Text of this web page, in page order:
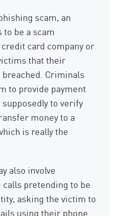
scam, an
be a scam
card company or
that their
breached. Criminals
to provide payment
to verify
money to a
is really the
also involve
pretending to be
asking the victim to
using their phone